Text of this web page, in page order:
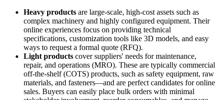
Heavy products are large-scale, high-cost assets such as
complex machinery and highly configured equipment. Their
online experiences focus on providing technical
specifications, customization tools like 3D models, and easy
ways to request a formal quote (RFQ).
Light products cover suppliers' needs for maintenance,
repair, and operations (MRO). These are typically commercial
off-the-shelf (COTS) products, such as safety equipment, raw
materials, and fasteners—and are perfect candidates for online
sales. Buyers can easily place bulk orders with minimal